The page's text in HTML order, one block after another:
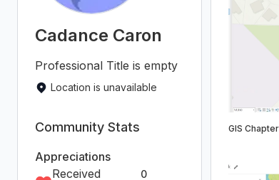
Cadance Caron
Professional Title is empty
Location is unavailable
Community Stats
Appreciations
Received
0
GIS